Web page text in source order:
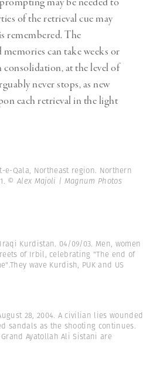
of the retrieval cue may
remembered. The
can take weeks or
consolidation, at the level of
never stops, as new
each retrieval in the light
e-Qala, Northeast region. Northern
© Alex Majoli | Magnum Photos
Kurdistan. 04/09/03. Men, women
of Irbil, celebrating "The end of
wave Kurdish, PUK and US
28, 2004. A civilian lies wounded
sandals as the shooting continues.
Ayatollah Ali Sistani are